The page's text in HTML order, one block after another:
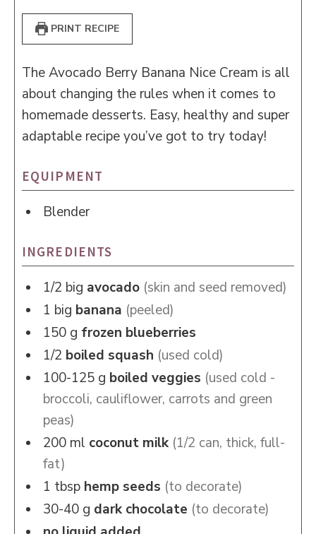
PRINT RECIPE
The Avocado Berry Banana Nice Cream is all
about changing the rules when it comes to
homemade desserts. Easy, healthy and super
adaptable recipe you’ve got to try today!
EQUIPMENT
Blender
INGREDIENTS
1/2 big avocado (skin and seed removed)
1 big banana (peeled)
150 g frozen blueberries
1/2 boiled squash (used cold)
100-125 g boiled veggies (used cold -
broccoli, cauliflower, carrots and green
peas)
200 ml coconut milk (1/2 can, thick, full-
fat)
1 tbsp hemp seeds (to decorate)
30-40 g dark chocolate (to decorate)